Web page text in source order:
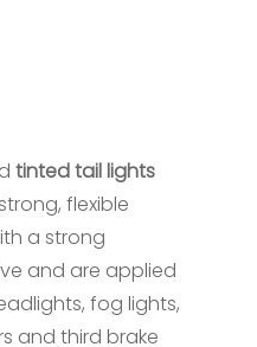
tinted tail lights
flexible
a strong
and are applied
fog lights,
and third brake